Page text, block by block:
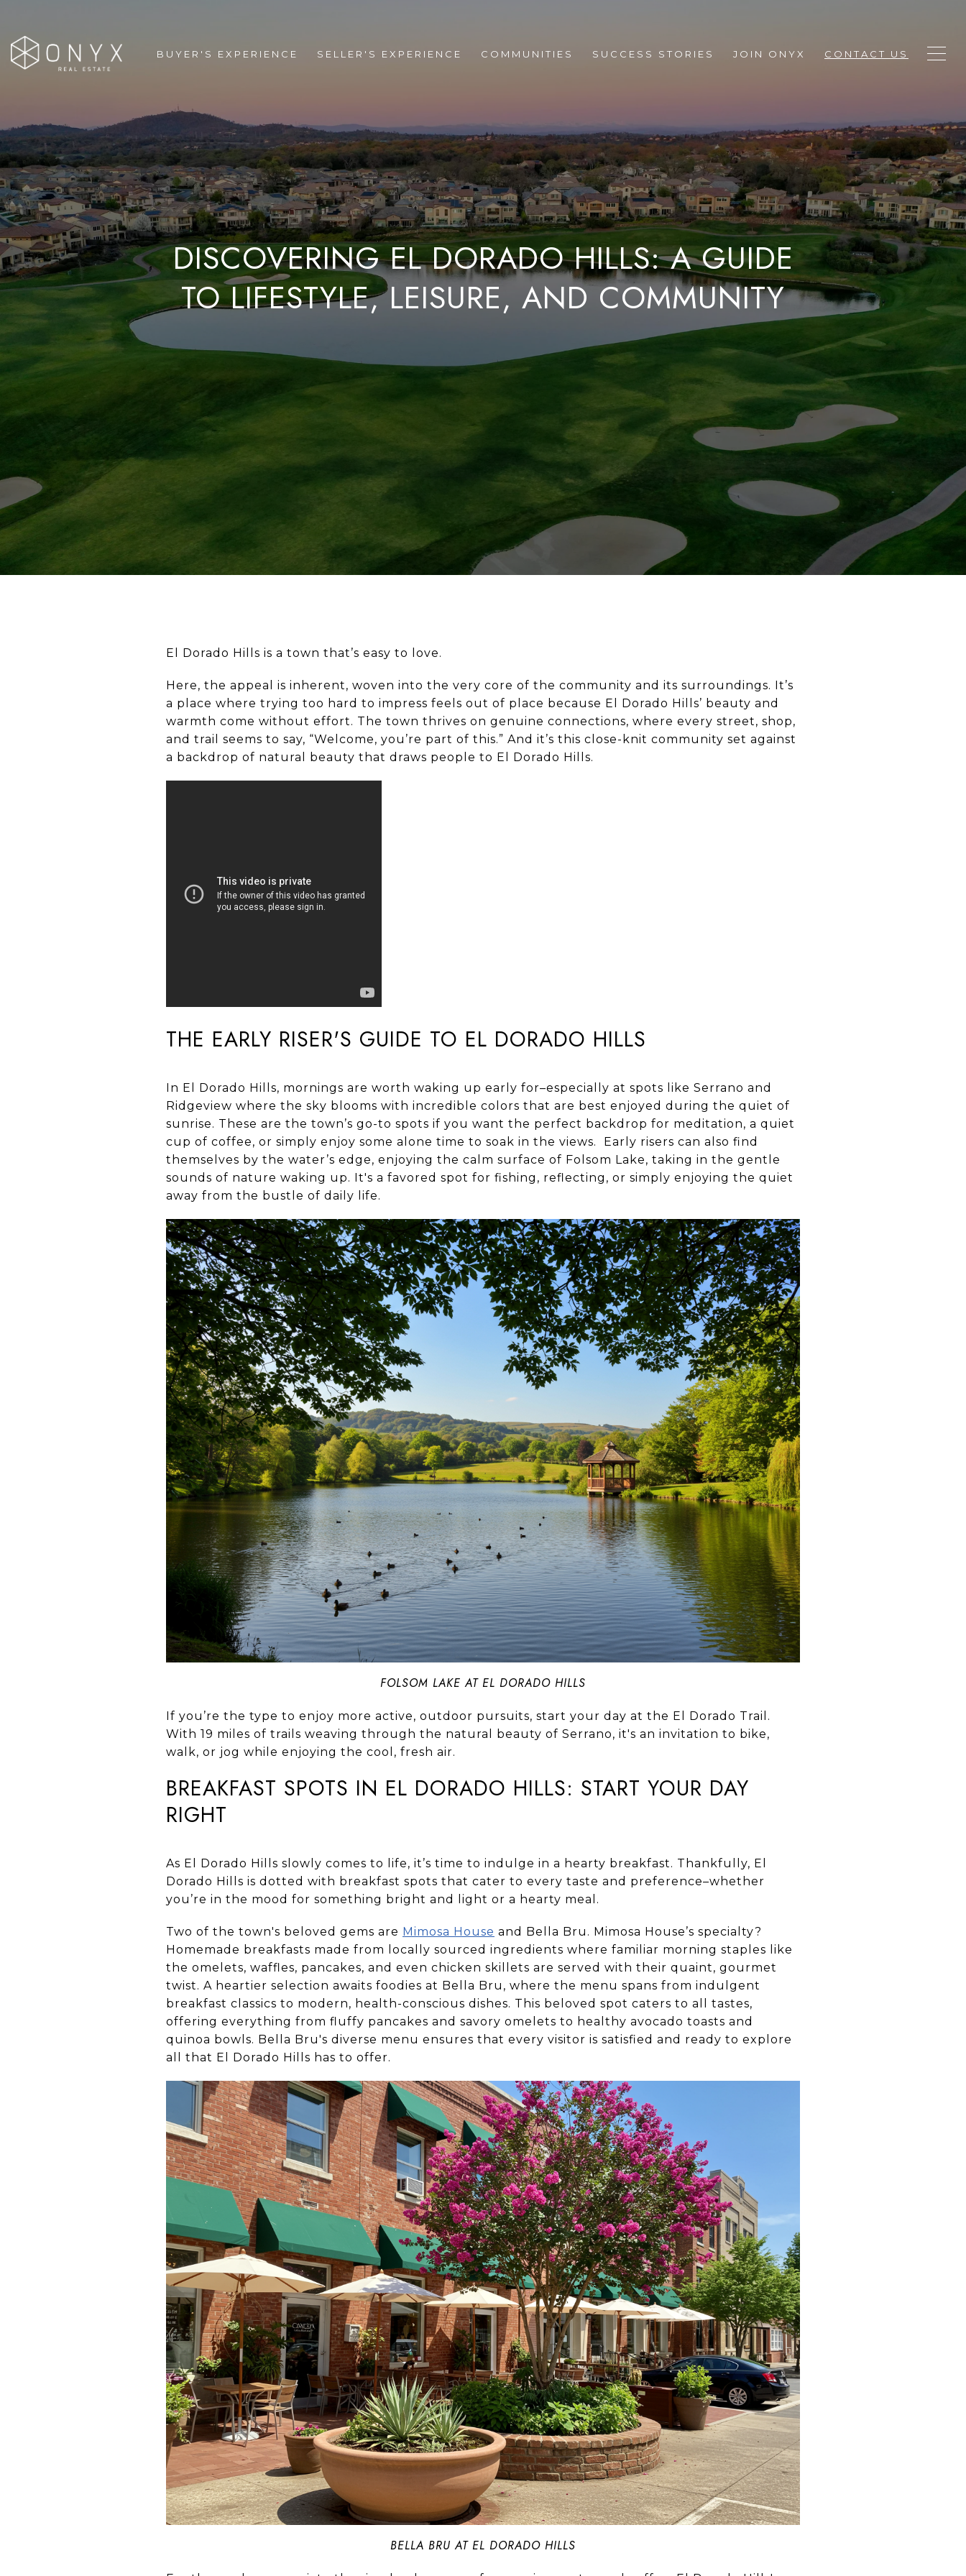
BUYER'S EXPERIENCE SELLER'S EXPERIENCE COMMUNITIES SUCCESS STORIES JOIN ONYX CONTACT US
DISCOVERING EL DORADO HILLS: A GUIDE
TO LIFESTYLE, LEISURE, AND COMMUNITY
El Dorado Hills is a town that’s easy to love.
Here, the appeal is inherent, woven into the very core of the community and its surroundings. It’s
a place where trying too hard to impress feels out of place because El Dorado Hills’ beauty and
warmth come without effort. The town thrives on genuine connections, where every street, shop,
and trail seems to say, “Welcome, you’re part of this.” And it’s this close-knit community set against
a backdrop of natural beauty that draws people to El Dorado Hills.
THE EARLY RISER'S GUIDE TO EL DORADO HILLS
In El Dorado Hills, mornings are worth waking up early for–especially at spots like Serrano and
Ridgeview where the sky blooms with incredible colors that are best enjoyed during the quiet of
sunrise. These are the town’s go-to spots if you want the perfect backdrop for meditation, a quiet
cup of coffee, or simply enjoy some alone time to soak in the views. Early risers can also find
themselves by the water’s edge, enjoying the calm surface of Folsom Lake, taking in the gentle
sounds of nature waking up. It's a favored spot for fishing, reflecting, or simply enjoying the quiet
away from the bustle of daily life.
FOLSOM LAKE AT EL DORADO HILLS
If you’re the type to enjoy more active, outdoor pursuits, start your day at the El Dorado Trail.
With 19 miles of trails weaving through the natural beauty of Serrano, it's an invitation to bike,
walk, or jog while enjoying the cool, fresh air.
BREAKFAST SPOTS IN EL DORADO HILLS: START YOUR DAY
RIGHT
As El Dorado Hills slowly comes to life, it’s time to indulge in a hearty breakfast. Thankfully, El
Dorado Hills is dotted with breakfast spots that cater to every taste and preference–whether
you’re in the mood for something bright and light or a hearty meal.
Two of the town's beloved gems are Mimosa House and Bella Bru . Mimosa House’s specialty?
Homemade breakfasts made from locally sourced ingredients where familiar morning staples like
the omelets, waffles, pancakes, and even chicken skillets are served with their quaint, gourmet
twist. A heartier selection awaits foodies at Bella Bru, where the menu spans from indulgent
breakfast classics to modern, health-conscious dishes. This beloved spot caters to all tastes,
offering everything from fluffy pancakes and savory omelets to healthy avocado toasts and
quinoa bowls. Bella Bru's diverse menu ensures that every visitor is satisfied and ready to explore
all that El Dorado Hills has to offer.
BELLA BRU AT EL DORADO HILLS